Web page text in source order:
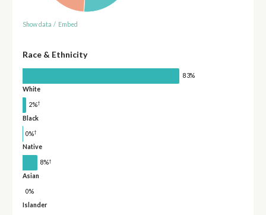
Show data / Embed
Race & Ethnicity
83%
White
2%†
Black
0%†
Native
8%†
Asian
0%
Islander